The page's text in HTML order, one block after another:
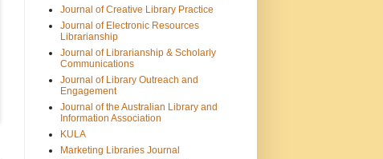
Journal of Creative Library Practice
Journal of Electronic Resources
Librarianship
Journal of Librarianship & Scholarly
Communications
Journal of Library Outreach and
Engagement
Journal of the Australian Library and
Information Association
KULA
Marketing Libraries Journal